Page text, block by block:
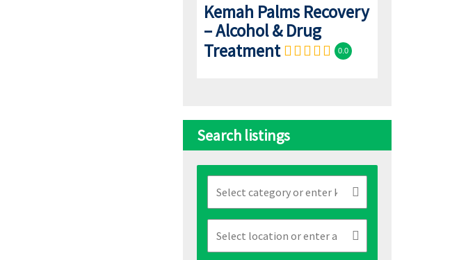
Kemah Palms Recovery
– Alcohol & Drug
Treatment
0.0
Search listings